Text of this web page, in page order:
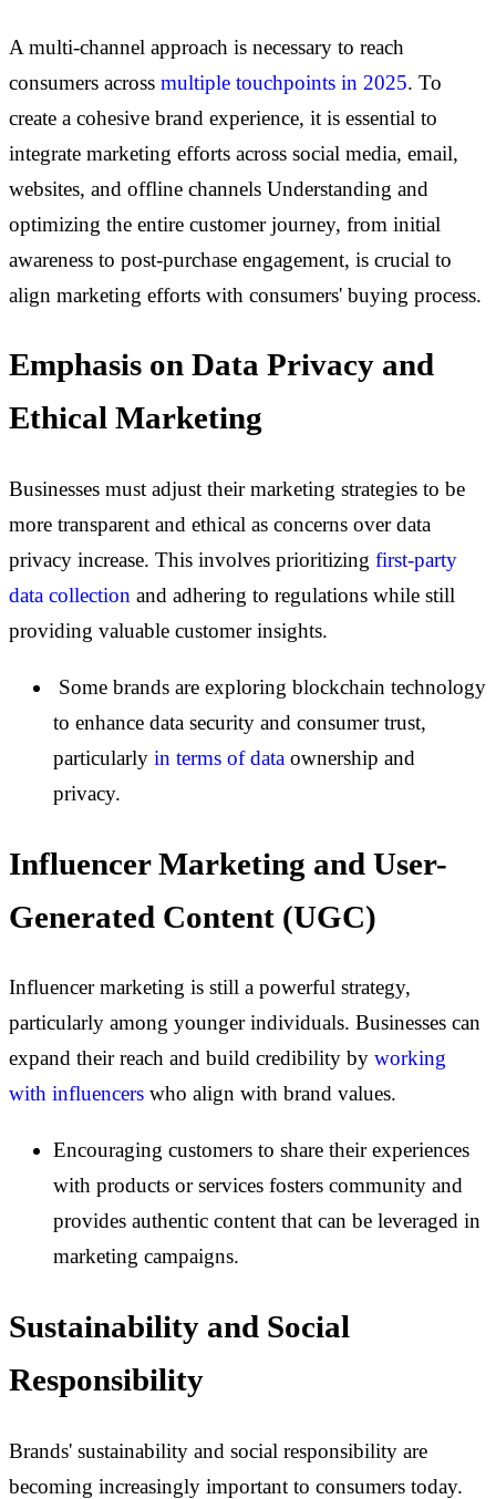
A multi-channel approach is necessary to reach
consumers across multiple touchpoints in 2025. To
create a cohesive brand experience, it is essential to
integrate marketing efforts across social media, email,
websites, and offline channels Understanding and
optimizing the entire customer journey, from initial
awareness to post-purchase engagement, is crucial to
align marketing efforts with consumers' buying process.
Emphasis on Data Privacy and
Ethical Marketing
Businesses must adjust their marketing strategies to be
more transparent and ethical as concerns over data
privacy increase. This involves prioritizing first-party
data collection and adhering to regulations while still
providing valuable customer insights.
Some brands are exploring blockchain technology
to enhance data security and consumer trust,
particularly in terms of data ownership and
privacy.
Influencer Marketing and User-
Generated Content (UGC)
Influencer marketing is still a powerful strategy,
particularly among younger individuals. Businesses can
expand their reach and build credibility by working
with influencers who align with brand values.
Encouraging customers to share their experiences
with products or services fosters community and
provides authentic content that can be leveraged in
marketing campaigns.
Sustainability and Social
Responsibility
Brands' sustainability and social responsibility are
becoming increasingly important to consumers today.